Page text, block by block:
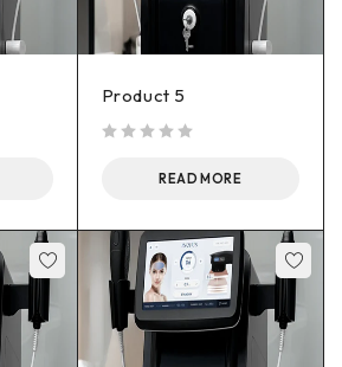
Product 5
READ MORE